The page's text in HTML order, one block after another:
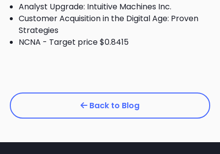
Analyst Upgrade: Intuitive Machines Inc.
Customer Acquisition in the Digital Age: Proven
Strategies
NCNA - Target price $0.8415
Back to Blog